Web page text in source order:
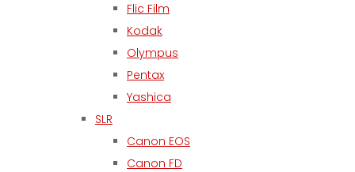
Flic Film
Kodak
Olympus
Pentax
Yashica
SLR
Canon EOS
Canon FD